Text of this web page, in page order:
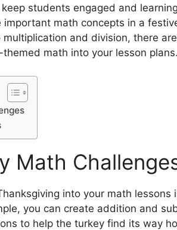
students engaged and
math concepts in a
and division, there
math into your lesson plans.
Math
into your math lessons
you can create addition and
to help the turkey find its way